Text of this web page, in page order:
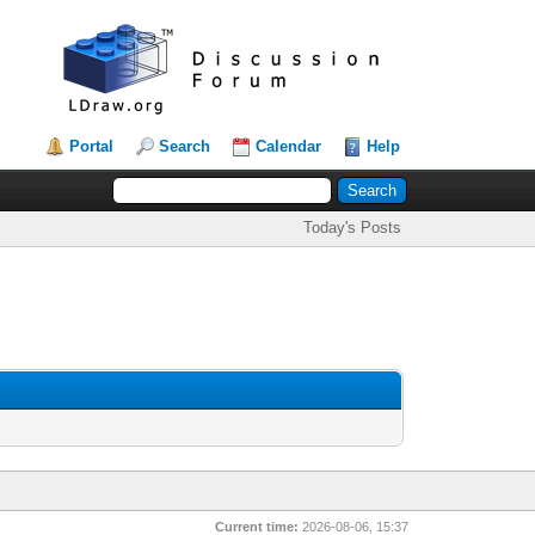
Portal Search Calendar Help
Today's Posts
Current time: 2026-08-06, 15:37